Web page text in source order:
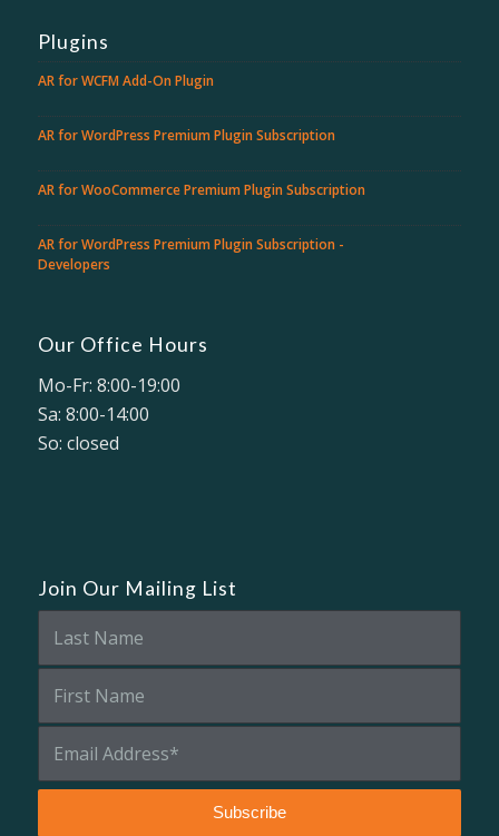
Plugins
AR for WCFM Add-On Plugin
AR for WordPress Premium Plugin Subscription
AR for WooCommerce Premium Plugin Subscription
AR for WordPress Premium Plugin Subscription -
Developers
Our Office Hours
Mo-Fr: 8:00-19:00
Sa: 8:00-14:00
So: closed
Join Our Mailing List